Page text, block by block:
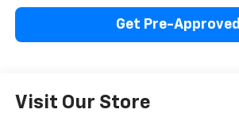
Get Pre-Approved
Visit Our Store